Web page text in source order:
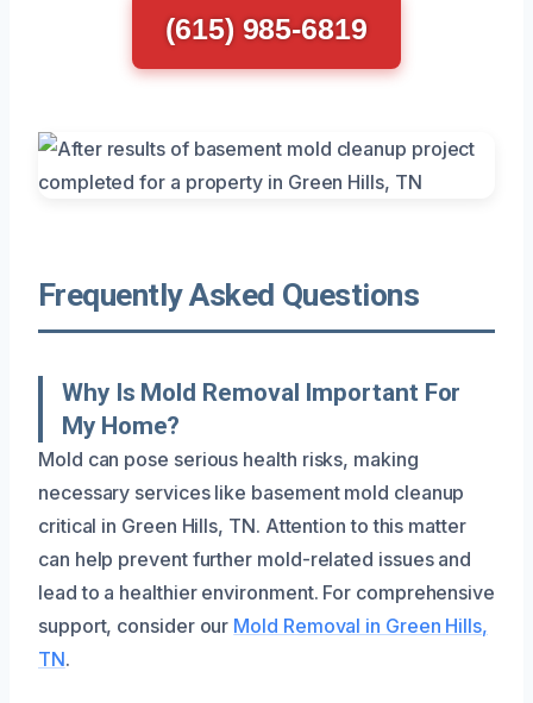
(615) 985-6819
Frequently Asked Questions
Why Is Mold Removal Important For
My Home?
Mold can pose serious health risks, making
necessary services like basement mold cleanup
critical in Green Hills, TN. Attention to this matter
can help prevent further mold-related issues and
lead to a healthier environment. For comprehensive
support, consider our Mold Removal in Green Hills,
TN.